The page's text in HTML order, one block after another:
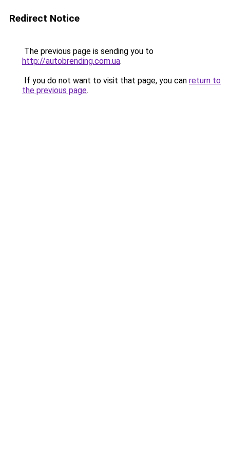
Redirect Notice
The previous page is sending you to
http://autobrending.com.ua.
If you do not want to visit that page, you can return to
the previous page.